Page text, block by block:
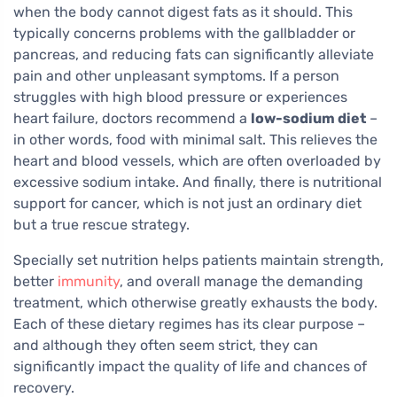
when the body cannot digest fats as it should. This
typically concerns problems with the gallbladder or
pancreas, and reducing fats can significantly alleviate
pain and other unpleasant symptoms. If a person
struggles with high blood pressure or experiences
heart failure, doctors recommend a low-sodium diet –
in other words, food with minimal salt. This relieves the
heart and blood vessels, which are often overloaded by
excessive sodium intake. And finally, there is nutritional
support for cancer, which is not just an ordinary diet
but a true rescue strategy.
Specially set nutrition helps patients maintain strength,
better immunity, and overall manage the demanding
treatment, which otherwise greatly exhausts the body.
Each of these dietary regimes has its clear purpose –
and although they often seem strict, they can
significantly impact the quality of life and chances of
recovery.